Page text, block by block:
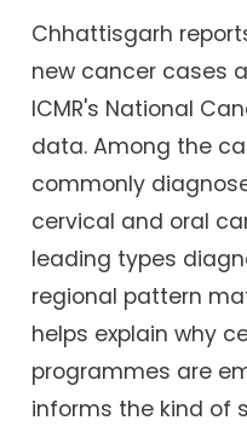
Chhattisgarh
new cancer cases
ICMR's National
data. Among the
commonly
cervical and oral
leading types
regional pattern
helps explain why
programmes are
informs the kind of